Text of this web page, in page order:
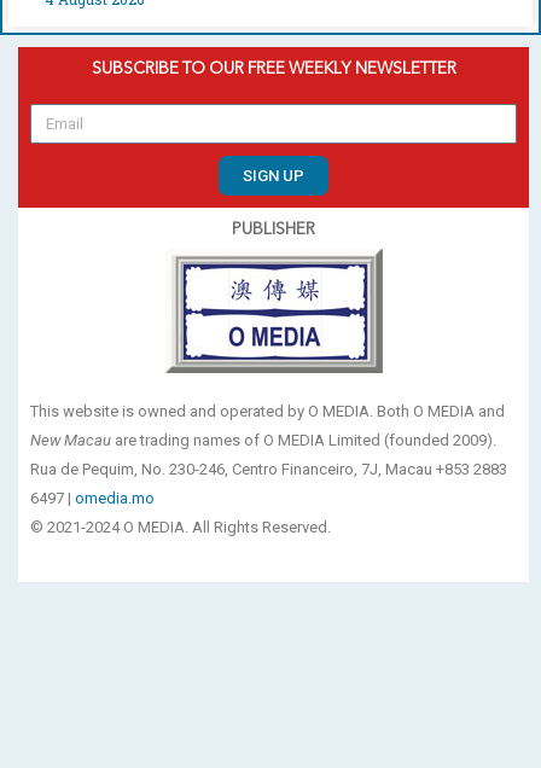
SUBSCRIBE TO OUR FREE WEEKLY NEWSLETTER
SIGN UP
PUBLISHER
This website is owned and operated by O MEDIA. Both O MEDIA and
New Macau are trading names of O MEDIA Limited (founded 2009).
Rua de Pequim, No. 230-246, Centro Financeiro, 7J, Macau +853 2883
6497 | omedia.mo
© 2021-2024 O MEDIA. All Rights Reserved.